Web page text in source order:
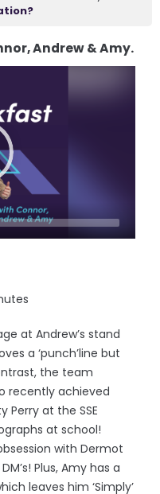
Andrew & Amy.
at Andrew’s stand
a ‘punch’line but
the team
recently achieved
Perry at the SSE
at school!
with Dermot
Plus, Amy has a
leaves him ‘Simply’